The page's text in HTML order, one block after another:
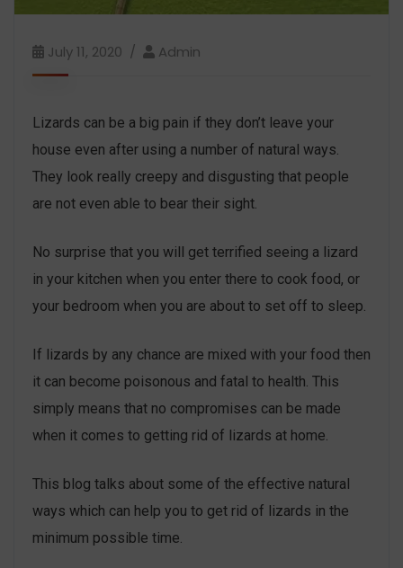
July 11, 2020 Admin
Lizards can be a big pain if they don’t leave your
house even after using a number of natural ways.
They look really creepy and disgusting that people
are not even able to bear their sight.
No surprise that you will get terrified seeing a lizard
in your kitchen when you enter there to cook food, or
your bedroom when you are about to set off to sleep.
If lizards by any chance are mixed with your food then
it can become poisonous and fatal to health. This
simply means that no compromises can be made
when it comes to getting rid of lizards at home.
This blog talks about some of the effective natural
ways which can help you to get rid of lizards in the
minimum possible time.